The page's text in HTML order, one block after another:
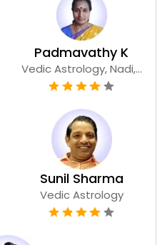
Padmavathy K
Vedic Astrology, Nadi,...
Sunil Sharma
Vedic Astrology